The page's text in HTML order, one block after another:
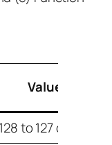
Value range
to 127 or 0 to